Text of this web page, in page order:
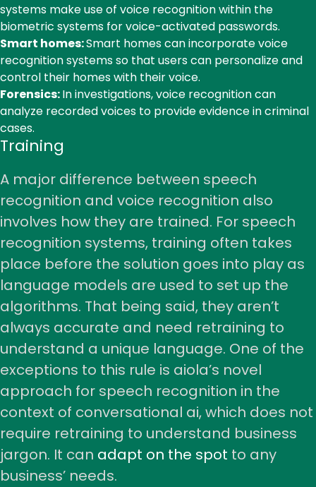
systems make use of voice recognition within the
biometric systems for voice-activated passwords.
Smart homes:Smart homes can incorporate voice
recognition systems so that users can personalize and
control their homes with their voice.
Forensics:In investigations, voice recognition can
analyze recorded voices to provide evidence in criminal
cases.
Training
A major difference between speech
recognition and voice recognition also
involves how they are trained. For speech
recognition systems, training often takes
place before the solution goes into play as
language models are used to set up the
algorithms. That being said, they aren’t
always accurate and need retraining to
understand a unique language. One of the
exceptions to this rule is aiola’s novel
approach for speech recognition in the
context of conversational ai, which does not
require retraining to understand business
jargon. It can adapt on the spot to any
business’ needs.